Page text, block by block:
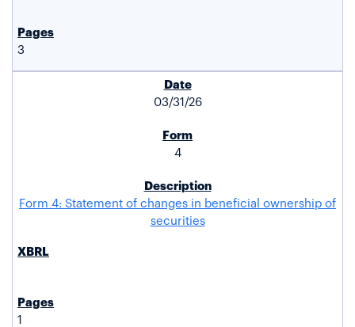
3
03/31/26
4
Form 4: Statement of changes in beneficial ownership of
securities
1